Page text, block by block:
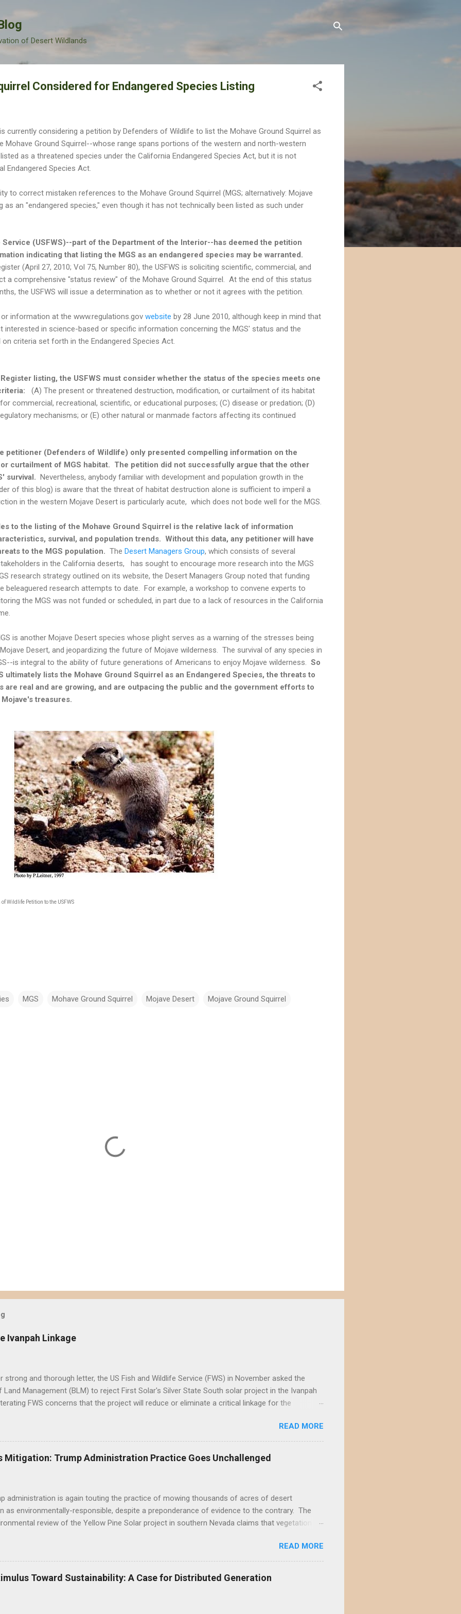
of Desert Wildlands
Considered for Endangered Species Listing
currently considering a petition by Defenders of Wildlife to list the Mohave Ground Squirrel as
Mohave Ground Squirrel--whose range spans portions of the western and north-western
as a threatened species under the California Endangered Species Act, but it is not
Endangered Species Act.
to correct mistaken references to the Mohave Ground Squirrel (MGS; alternatively: Mojave
as an "endangered species," even though it has not technically been listed as such under
Service (USFWS)--part of the Department of the Interior--has deemed the petition
indicating that listing the MGS as an endangered species may be warranted.
(April 27, 2010; Vol 75, Number 80), the USFWS is soliciting scientific, commercial, and
a comprehensive "status review" of the Mohave Ground Squirrel. At the end of this status
the USFWS will issue a determination as to whether or not it agrees with the petition.
information at the www.regulations.gov website by 28 June 2010, although keep in mind that
interested in science-based or specific information concerning the MGS' status and the
criteria set forth in the Endangered Species Act.
listing, the USFWS must consider whether the status of the species meets one
(A) The present or threatened destruction, modification, or curtailment of its habitat
commercial, recreational, scientific, or educational purposes; (C) disease or predation; (D)
mechanisms; or (E) other natural or manmade factors affecting its continued
petitioner (Defenders of Wildlife) only presented compelling information on the
curtailment of MGS habitat. The petition did not successfully argue that the other
survival. Nevertheless, anybody familiar with development and population growth in the
of this blog) is aware that the threat of habitat destruction alone is sufficient to imperil a
in the western Mojave Desert is particularly acute, which does not bode well for the MGS.
to the listing of the Mohave Ground Squirrel is the relative lack of information
survival, and population trends. Without this data, any petitioner will have
to the MGS population. The Desert Managers Group, which consists of several
in the California deserts, has sought to encourage more research into the MGS
research strategy outlined on its website, the Desert Managers Group noted that funding
beleaguered research attempts to date. For example, a workshop to convene experts to
the MGS was not funded or scheduled, in part due to a lack of resources in the California
is another Mojave Desert species whose plight serves as a warning of the stresses being
Desert, and jeopardizing the future of Mojave wilderness. The survival of any species in
is integral to the ability of future generations of Americans to enjoy Mojave wilderness. So
ultimately lists the Mohave Ground Squirrel as an Endangered Species, the threats to
are real and are growing, and are outpacing the public and the government efforts to
treasures.
Wildlife Petition to the USFWS
MGS Mohave Ground Squirrel Mojave Desert Mojave Ground Squirrel
Ivanpah Linkage
strong and thorough letter, the US Fish and Wildlife Service (FWS) in November asked the
Land Management (BLM) to reject First Solar's Silver State South solar project in the Ivanpah
FWS concerns that the project will reduce or eliminate a critical linkage for the
groups asking the BLM to suspend approval of any additional projects in the Ivanpah
a conservation plan is in place, indicating that BLM decisions impacting the Ivanpah Valley so
its biological importance. FWS Comments on Silver State South Solar FWS's
BLM to work with the applicant to modify the layout of the project if it is not possible to reject
READ MORE
Mitigation: Trump Administration Practice Goes Unchallenged
administration is again touting the practice of mowing thousands of acres of desert
as environmentally-responsible, despite a preponderance of evidence to the contrary. The
review of the Yellow Pine Solar project in southern Nevada claims that vegetation
the construction practice misleads the public and decisionmakers and ignores decades of
regarding the impacts of mechanized disturbance on desert wildlands. According to
environmental review: "Mowing is becoming the standard on large site-type ROWs to prevent
impairment of public lands (as mandated by FLPMA) and in lieu of off-site mitigation...
READ MORE
Toward Sustainability: A Case for Distributed Generation